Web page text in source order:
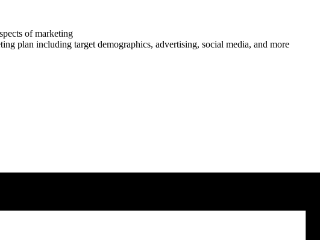
of marketing
plan including target demographics, advertising, social media, and more